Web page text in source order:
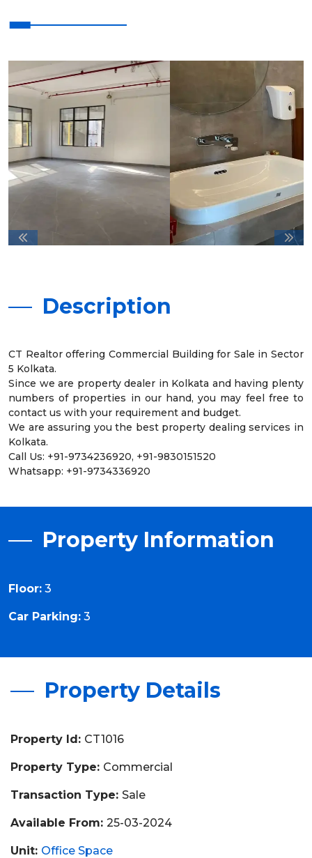
Description
CT Realtor offering Commercial Building for Sale in Sector
5 Kolkata.
Since we are property dealer in Kolkata and having plenty
numbers of properties in our hand, you may feel free to
contact us with your requirement and budget.
We are assuring you the best property dealing services in
Kolkata.
Call Us: +91-9734236920, +91-9830151520
Whatsapp: +91-9734336920
Property Information
Floor: 3
Car Parking: 3
Property Details
Property Id: CT1016
Property Type: Commercial
Transaction Type: Sale
Available From: 25-03-2024
Unit: Office Space